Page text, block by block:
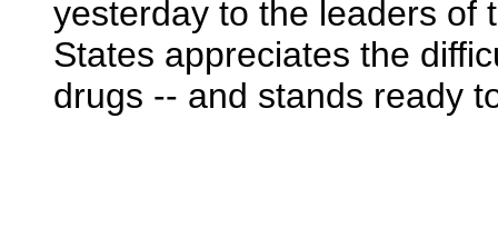
yesterday to the leaders of
States appreciates the
drugs -- and stands ready